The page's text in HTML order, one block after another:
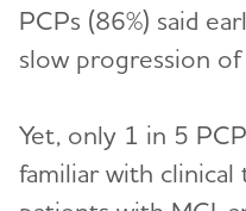
PCPs (86%) said
slow progression
Yet, only 1 in 5
familiar with